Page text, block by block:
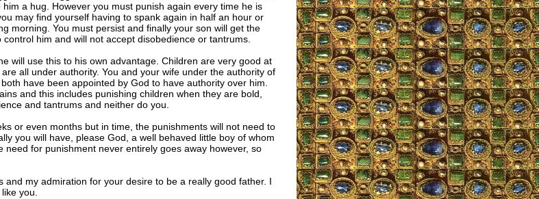
a hug. However you must punish again every time he is
may find yourself having to spank again in half an hour or
morning. You must persist and finally your son will get the
him and will not accept disobedience or tantrums.
will use this to his own advantage. Children are very good at
all under authority. You and your wife under the authority of
have been appointed by God to have authority over him.
and this includes punishing children when they are bold,
and tantrums and neither do you.
or even months but in time, the punishments will not need to
you will have, please God, a well behaved little boy of whom
need for punishment never entirely goes away however, so
and my admiration for your desire to be a really good father. I
you.